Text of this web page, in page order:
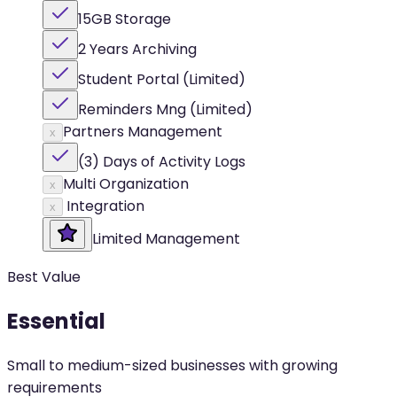
15GB Storage
2 Years Archiving
Student Portal (Limited)
Reminders Mng (Limited)
x
Partners Management
(3) Days of Activity Logs
x Multi Organization
x
Integration
Limited Management
Best Value
Essential
Small to medium-sized businesses with growing
requirements